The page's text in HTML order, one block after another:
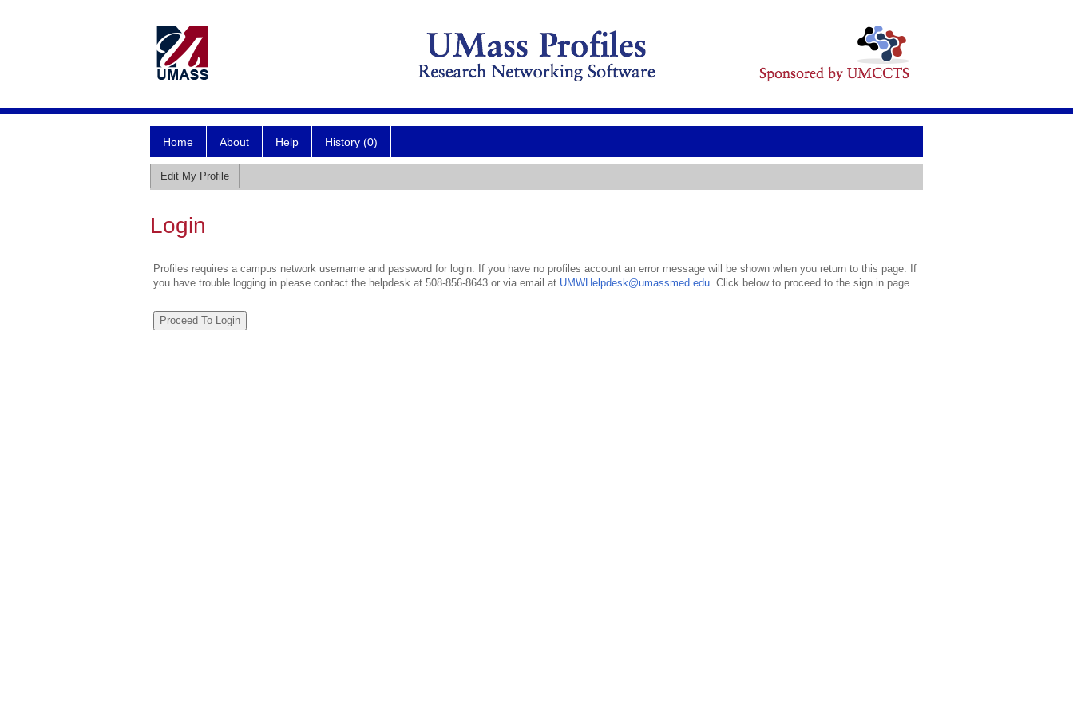
Home About Help History (0)
Edit My Profile
Login
Profiles requires a campus network username and password for login. If you have no profiles account an error message will be shown when you return to this page. If
you have trouble logging in please contact the helpdesk at 508-856-8643 or via email at UMWHelpdesk@umassmed.edu. Click below to proceed to the sign in page.